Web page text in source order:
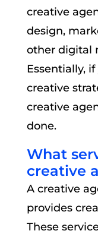
creative
design,
other digital
Essentially,
creative
creative
done.
What
creative
A creative
provides
These